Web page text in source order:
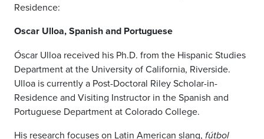
Residence:
Oscar Ulloa, Spanish and Portuguese
Óscar Ulloa received his Ph.D. from the Hispanic Studies
Department at the University of California, Riverside.
Ulloa is currently a Post-Doctoral Riley Scholar-in-
Residence and Visiting Instructor in the Spanish and
Portuguese Department at Colorado College.
His research focuses on Latin American slang, fútbol